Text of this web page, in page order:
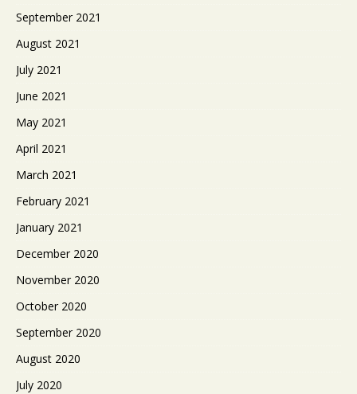
September 2021
August 2021
July 2021
June 2021
May 2021
April 2021
March 2021
February 2021
January 2021
December 2020
November 2020
October 2020
September 2020
August 2020
July 2020